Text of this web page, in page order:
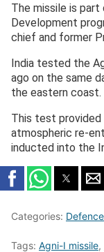
The missile is
Development
chief and former
India tested the
ago on the same
the eastern coast.
This test provided
atmospheric re-
inducted into the
Categories:
Tags: Agni-I missile,